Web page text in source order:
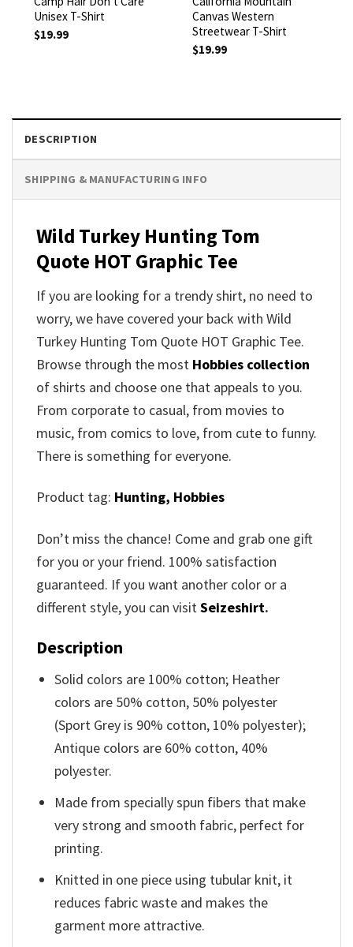
Unisex T-Shirt
$19.99
Canvas Western
Streetwear T-Shirt
$19.99
DESCRIPTION
SHIPPING & MANUFACTURING INFO
Wild Turkey Hunting Tom
Quote HOT Graphic Tee
If you are looking for a trendy shirt, no need to
worry, we have covered your back with Wild
Turkey Hunting Tom Quote HOT Graphic Tee.
Browse through the most Hobbies collection
of shirts and choose one that appeals to you.
From corporate to casual, from movies to
music, from comics to love, from cute to funny.
There is something for everyone.
Product tag: Hunting, Hobbies
Don’t miss the chance! Come and grab one gift
for you or your friend. 100% satisfaction
guaranteed. If you want another color or a
different style, you can visitSeizeshirt.
Description
Solid colors are 100% cotton; Heather
colors are 50% cotton, 50% polyester
(Sport Grey is 90% cotton, 10% polyester);
Antique colors are 60% cotton, 40%
polyester.
Made from specially spun fibers that make
very strong and smooth fabric, perfect for
printing.
Knitted in one piece using tubular knit, it
reduces fabric waste and makes the
garment more attractive.